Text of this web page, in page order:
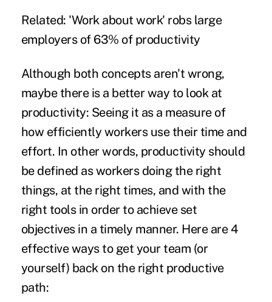
Related: 'Work about work' robs large
employers of 63% of productivity
Although both concepts aren't wrong,
maybe there is a better way to look at
productivity: Seeing it as a measure of
how efficiently workers use their time and
effort. In other words, productivity should
be defined as workers doing the right
things, at the right times, and with the
right tools in order to achieve set
objectives in a timely manner. Here are 4
effective ways to get your team (or
yourself) back on the right productive
path: